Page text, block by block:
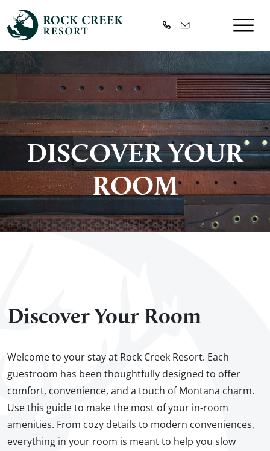
DISCOVER YOUR
ROOM
Discover Your Room
Welcome to your stay at Rock Creek Resort. Each
guestroom has been thoughtfully designed to offer
comfort, convenience, and a touch of Montana charm.
Use this guide to make the most of your in-room
amenities. From cozy details to modern conveniences,
everything in your room is meant to help you slow